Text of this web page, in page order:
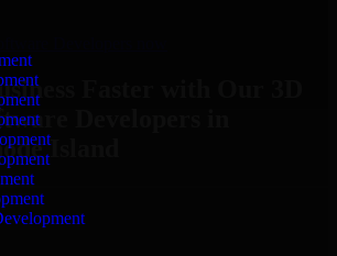
Faster with Our 3D
Developers in
Island